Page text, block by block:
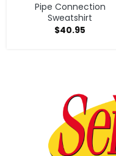
Pipe Connection
Sweatshirt
$40.95